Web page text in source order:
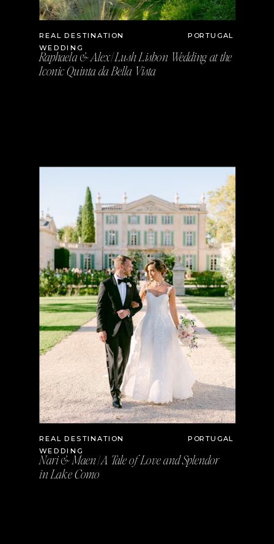
Raphaela & Alex | Lush Lisbon Wedding at the
Iconic Quinta da Bella Vista
REAL DESTINATION
WEDDING
PORTUGAL
Nari & Maen | A Tale of Love and Splendor
in Lake Como
REAL DESTINATION
WEDDING
PORTUGAL